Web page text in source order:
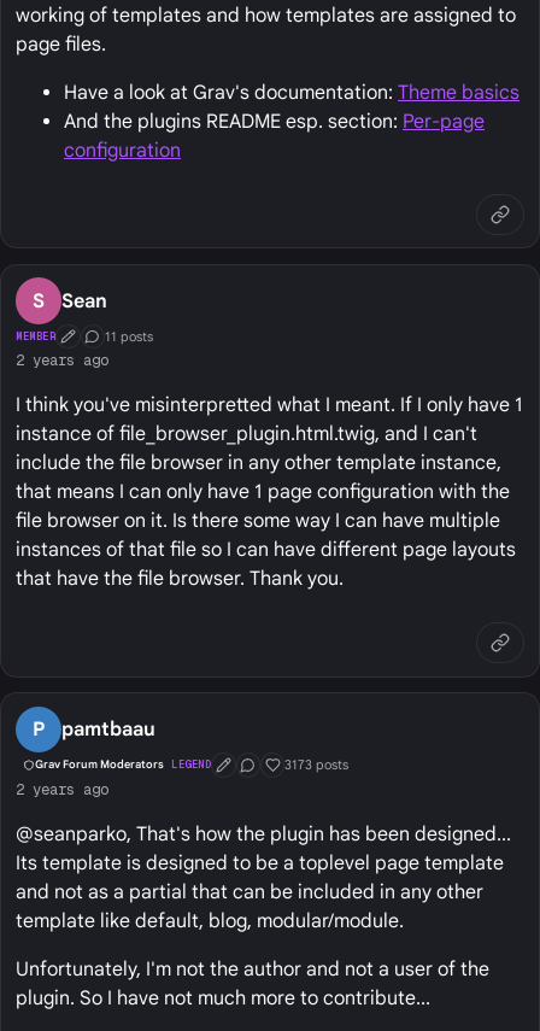
working of templates and how templates are assigned to
page files.
Have a look at Grav's documentation: Theme basics
And the plugins README esp. section: Per-page
configuration
S Sean
MEMBER First Post
Conversation Starter
11 posts
2 years ago
I think you've misinterpretted what I meant. If I only have 1
instance of file_browser_plugin.html.twig, and I can't
include the file browser in any other template instance,
that means I can only have 1 page configuration with the
file browser on it. Is there some way I can have multiple
instances of that file so I can have different page layouts
that have the file browser. Thank you.
P pamtbaau
Grav Forum Moderators LEGEND First Post
Conversation Starter
Well Liked
3173 posts
2 years ago
@seanparko, That's how the plugin has been designed...
Its template is designed to be a toplevel page template
and not as a partial that can be included in any other
template like default, blog, modular/module.
Unfortunately, I'm not the author and not a user of the
plugin. So I have not much more to contribute...